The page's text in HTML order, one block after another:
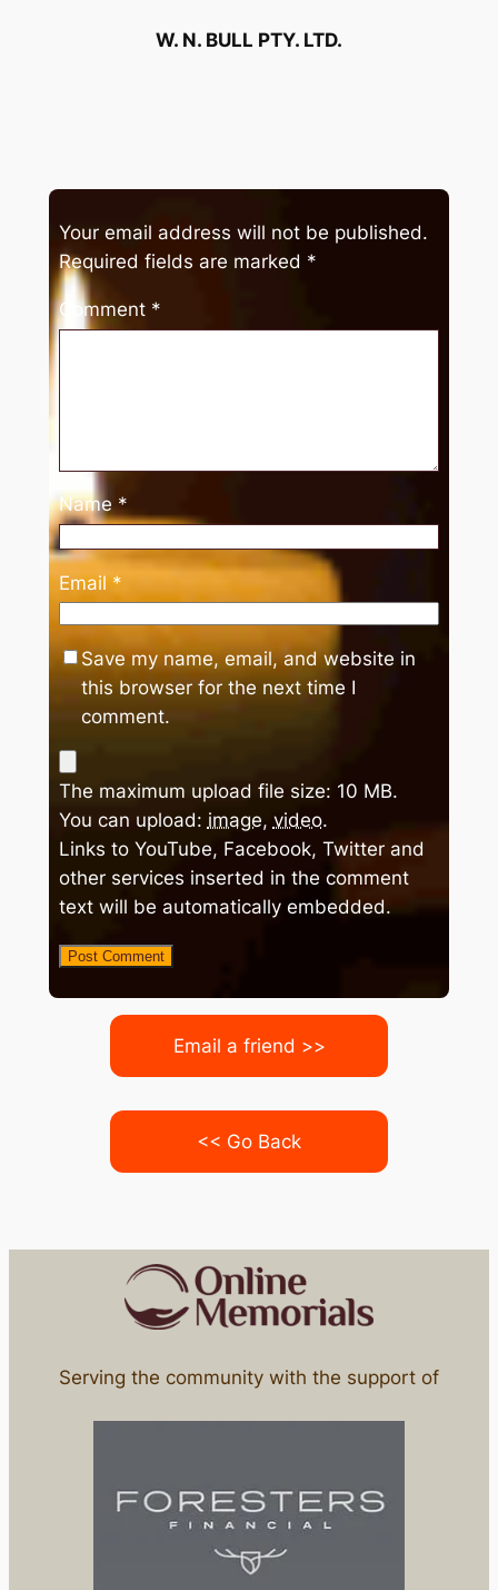
W. N. BULL PTY. LTD.
Your email address will not be published.
Required fields are marked *
Comment *
Name *
Email*
Save my name, email, and website in
this browser for the next time I
comment.
The maximum upload file size: 10 MB.
You can upload: image, video.
Links to YouTube, Facebook, Twitter and
other services inserted in the comment
text will be automatically embedded.
Email a friend >>
<< Go Back
Serving the community with the support of